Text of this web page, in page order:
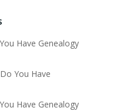
Have Genealogy
Do You Have
Have Genealogy